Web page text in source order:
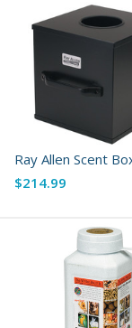
Ray Allen Scent
$214.99